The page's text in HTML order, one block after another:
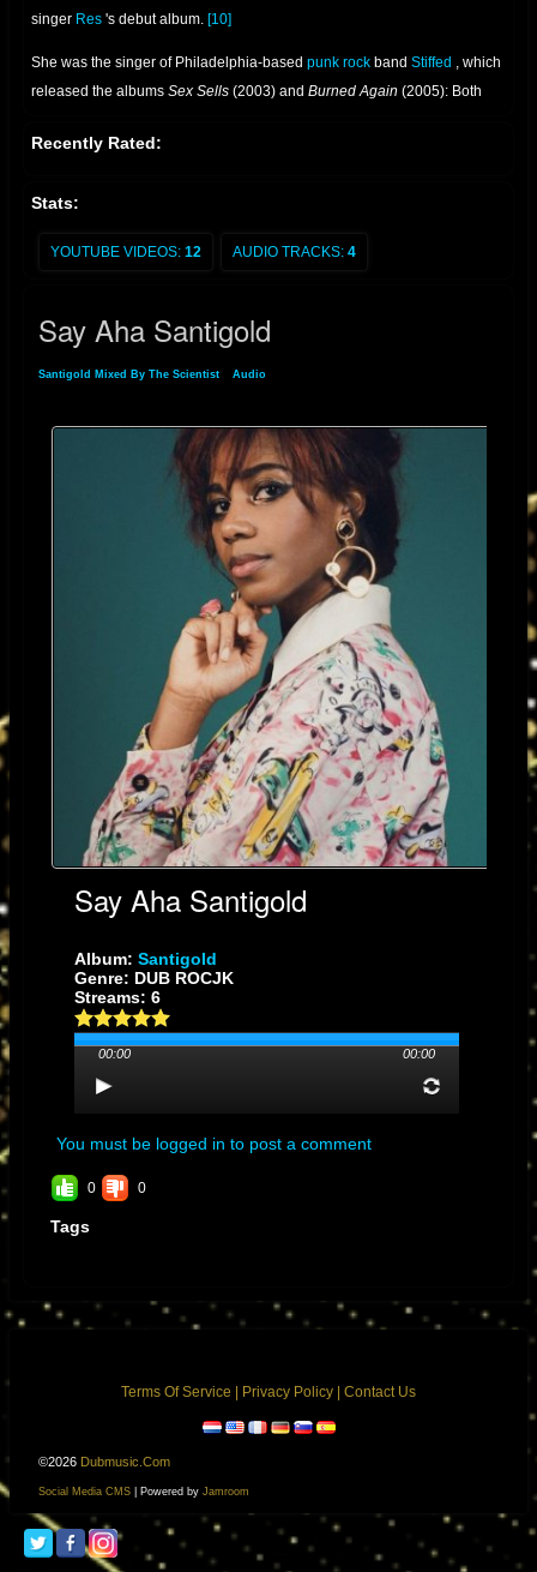
singer Res 's debut album. [10]
She was the singer of Philadelphia-based punk rock band Stiffed , which
released the albums Sex Sells (2003) and Burned Again (2005): Both
band, White was offered a solo contract by Martin Heath of
Recently Rated:
Stats:
YOUTUBE VIDEOS: 12 AUDIO TRACKS: 4
Say Aha Santigold
Santigold Mixed By The Scientist Audio
Say Aha Santigold
Album: Santigold
Genre: DUB ROCJK
Streams: 6
00:00 00:00
You must be logged in to post a comment
0 0
Tags
Terms Of Service | Privacy Policy | Contact Us
©2026 Dubmusic.com
Social Media CMS | Powered by Jamroom